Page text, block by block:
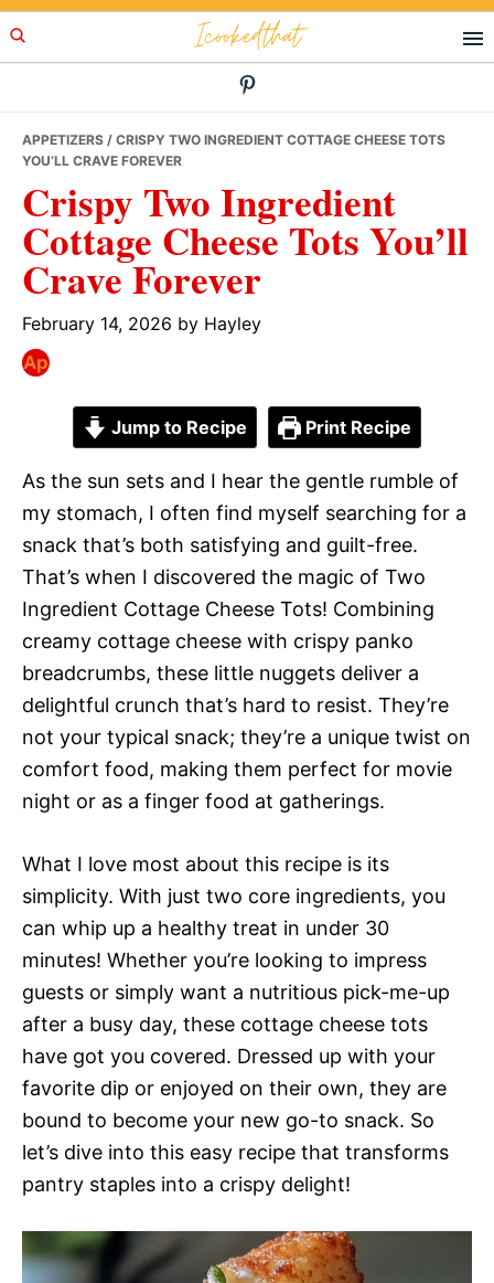
Skip
to
Skip
to
Skip
to
Icookedthat
APPETIZERS / CRISPY TWO INGREDIENT COTTAGE CHEESE TOTS
YOU’LL CRAVE FOREVER
Crispy Two Ingredient
Cottage Cheese Tots You’ll
Crave Forever
February 14, 2026 by Hayley
Jump to Recipe Print Recipe
As the sun sets and I hear the gentle rumble of
my stomach, I often find myself searching for a
snack that’s both satisfying and guilt-free.
That’s when I discovered the magic of Two
Ingredient Cottage Cheese Tots! Combining
creamy cottage cheese with crispy panko
breadcrumbs, these little nuggets deliver a
delightful crunch that’s hard to resist. They’re
not your typical snack; they’re a unique twist on
comfort food, making them perfect for movie
night or as a finger food at gatherings.
What I love most about this recipe is its
simplicity. With just two core ingredients, you
can whip up a healthy treat in under 30
minutes! Whether you’re looking to impress
guests or simply want a nutritious pick-me-up
after a busy day, these cottage cheese tots
have got you covered. Dressed up with your
favorite dip or enjoyed on their own, they are
bound to become your new go-to snack. So
let’s dive into this easy recipe that transforms
pantry staples into a crispy delight!